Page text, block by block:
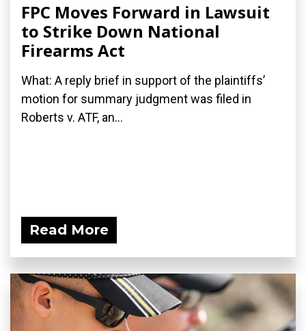
FPC Moves Forward in Lawsuit
to Strike Down National
Firearms Act
What: A reply brief in support of the plaintiffs’
motion for summary judgment was filed in
Roberts v. ATF, an...
Read More